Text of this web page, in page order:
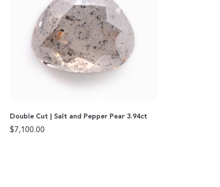
Double Cut | Salt and Pepper Pear 3.94ct
$7,100.00